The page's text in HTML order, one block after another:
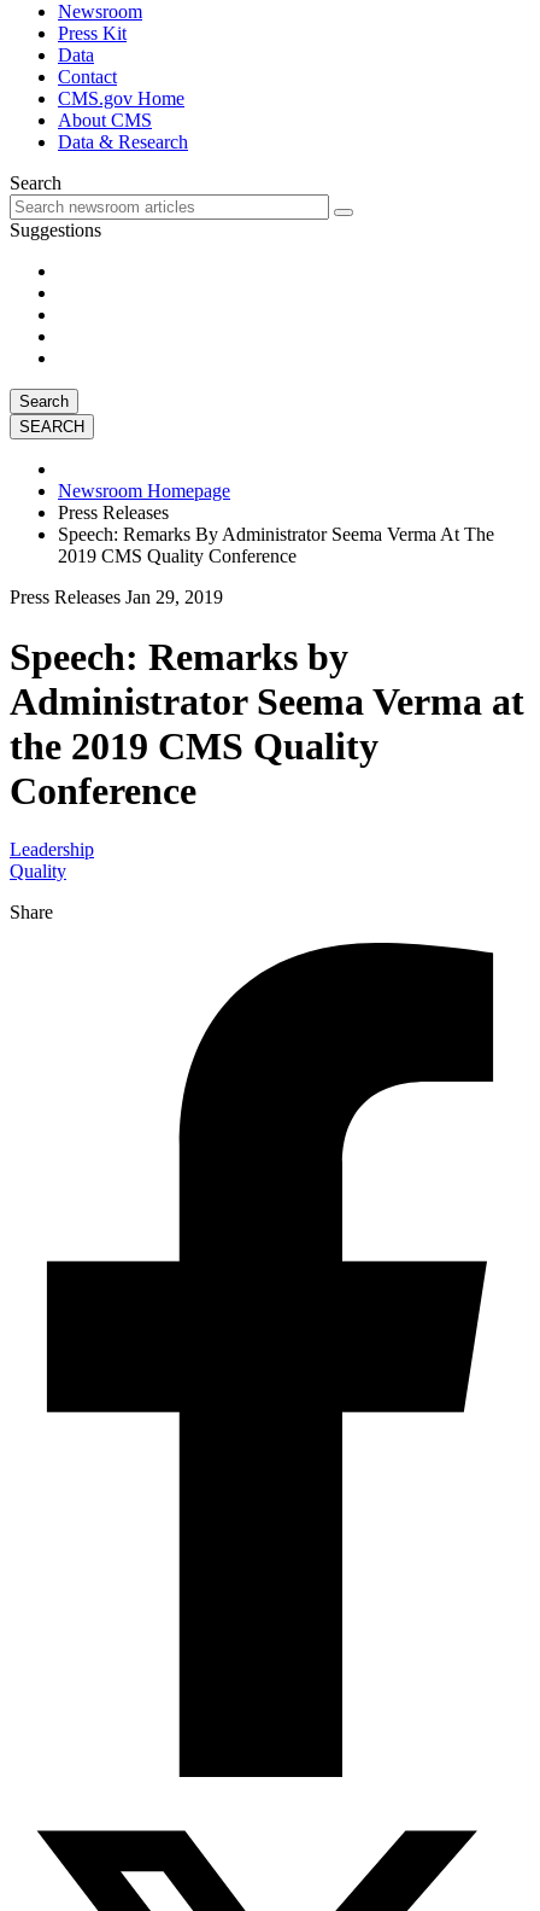
Newsroom
Press Kit
Data
Contact
CMS.gov Home
About CMS
Data & Research
Search
Suggestions
Search
Newsroom Homepage
Press Releases
Speech: Remarks By Administrator Seema Verma At The
2019 CMS Quality Conference
Press Releases Jan 29, 2019
Speech: Remarks by
Administrator Seema Verma at
the 2019 CMS Quality
Conference
Leadership
Quality
Share